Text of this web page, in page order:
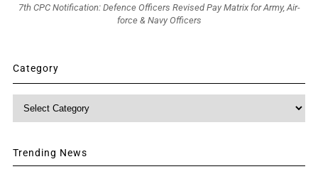
7th CPC Notification: Defence Officers Revised Pay Matrix for Army, Air-
force & Navy Officers
Category
Trending News